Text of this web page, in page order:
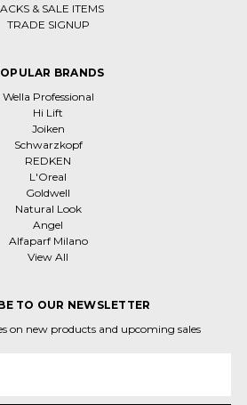
& SALE ITEMS
TRADE SIGNUP
BRANDS
Wella Professional
Hi Lift
Joiken
Schwarzkopf
REDKEN
L'Oreal
Goldwell
Natural Look
Angel
Alfaparf Milano
View All
TO OUR NEWSLETTER
on new products and upcoming sales